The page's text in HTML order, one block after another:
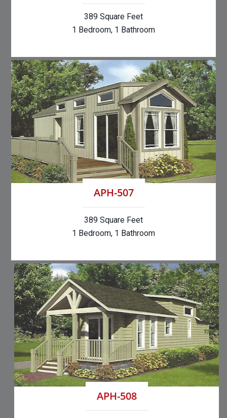
389 Square Feet
1 Bedroom, 1 Bathroom
APH-507
389 Square Feet
1 Bedroom, 1 Bathroom
APH-508